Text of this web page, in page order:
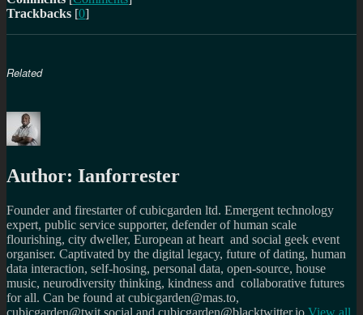
Trackbacks [0]
Related
Author: Ianforrester
Founder and firestarter of cubicgarden ltd. Emergent technology
expert, public service supporter, defender of human scale
flourishing, city dweller, European at heart and social geek event
organiser. Captivated by the digital legacy, future of dating, human
data interaction, self-hosing, personal data, open-source, house
music, neurodiversity thinking, kindness and collaborative futures
for all. Can be found at cubicgarden@mas.to,